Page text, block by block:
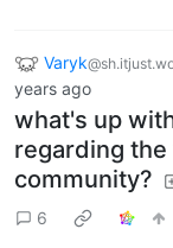
Varyk
years ago
what's up
regarding the
community?
6